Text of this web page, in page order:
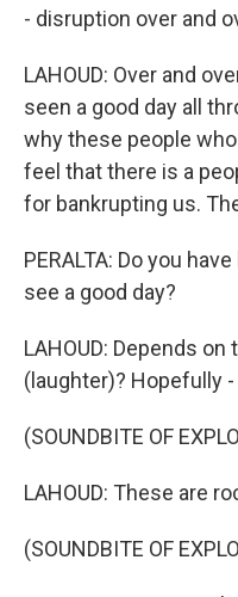
- disruption over and
LAHOUD: Over and
seen a good day all
why these people
feel that there is a
for bankrupting us.
PERALTA: Do you
see a good day?
LAHOUD: Depends
(laughter)? Hopefully
(SOUNDBITE OF
LAHOUD: These are
(SOUNDBITE OF